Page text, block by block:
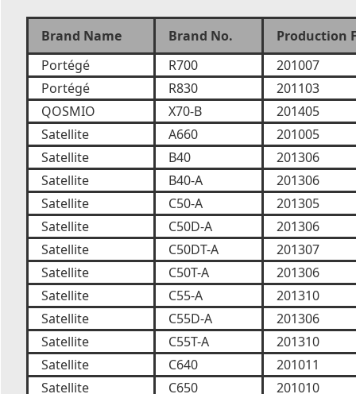
Brand Name Brand No.
Production
Portégé
R700
201007
Portégé
R830
201103
QOSMIO
X70-B
201405
Satellite
A660
201005
Satellite
B40
201306
Satellite
B40-A
201306
Satellite
C50-A
201305
Satellite
C50D-A
201306
Satellite
C50DT-A
201307
Satellite
C50T-A
201306
Satellite
C55-A
201310
Satellite
C55D-A
201306
Satellite
C55T-A
201310
Satellite
C640
201011
Satellite
C650 201010